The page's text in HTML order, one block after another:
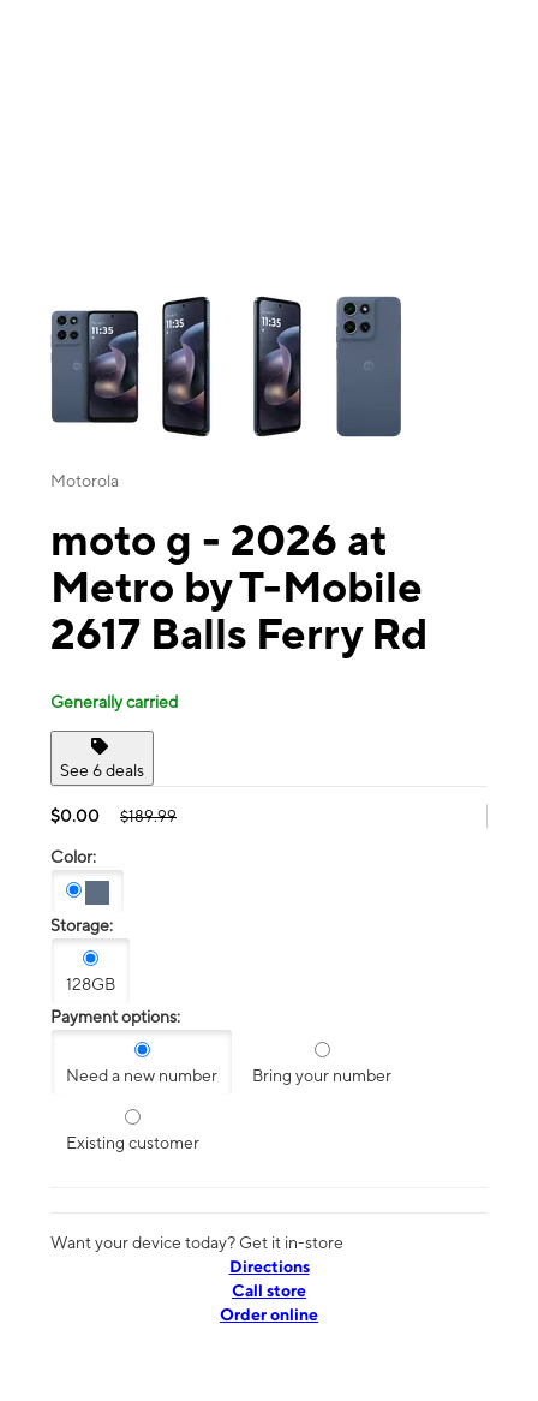
This carousel contains a column of small thumbnails. Selecting a
Motorola
moto g - 2026 at
Metro by T-Mobile
2617 Balls Ferry Rd
Generally carried
See 6 deals
$0.00 $189.99
Color:
Storage:
128GB
Payment options:
Need a new number Bring your number
Existing customer
Want your device today? Get it in-store
Directions
Call store
Order online